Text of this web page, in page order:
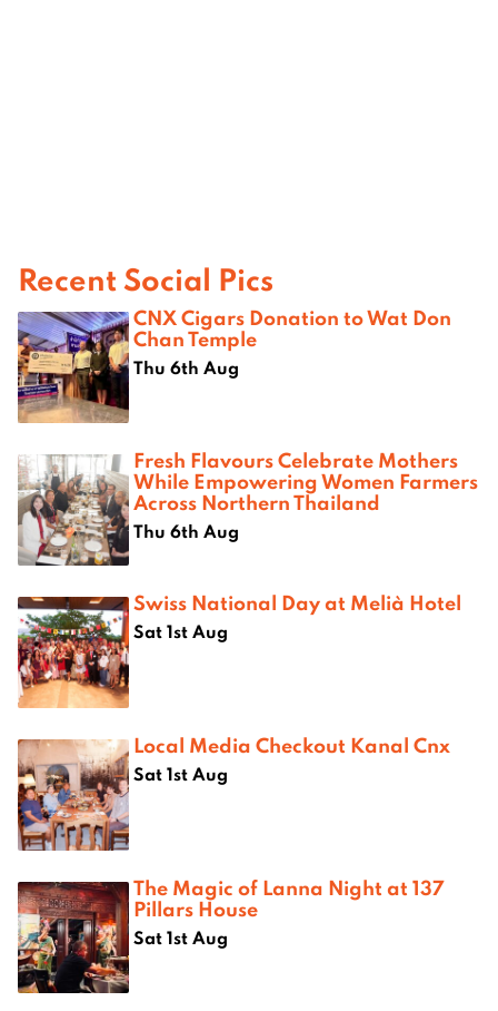
Recent Social Pics
CNX Cigars Donation to Wat Don
Chan Temple
Thu 6th Aug
Fresh Flavours Celebrate Mothers
While Empowering Women Farmers
Across Northern Thailand
Thu 6th Aug
Swiss National Day at Melià Hotel
Sat 1st Aug
Local Media Checkout Kanal Cnx
Sat 1st Aug
The Magic of Lanna Night at 137
Pillars House
Sat 1st Aug